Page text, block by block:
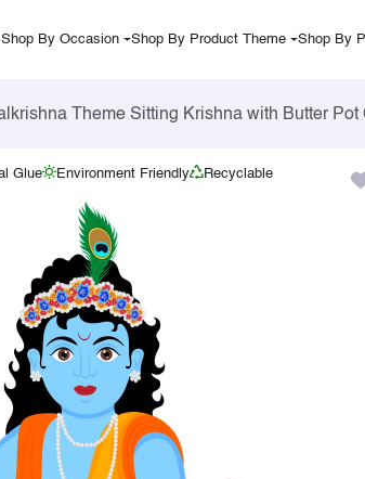
Shop By Occasion Shop By Product Theme Shop By
Theme Sitting Krishna with Butter Pot
Glue Environment Friendly Recyclable